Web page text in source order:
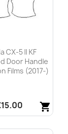
CX-5 II KF
Door Handle
Films (2017-)
shopping_cart
view